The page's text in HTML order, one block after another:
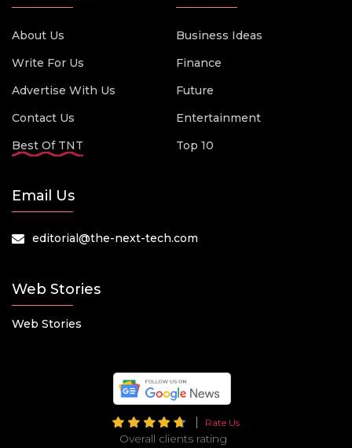
About Us
Write For Us
Advertise With Us
Contact Us
Best Of TNT
Business Ideas
Finance
Future
Entertainment
Top 10
Email Us
editorial@the-next-tech.com
Web Stories
Web Stories
Rate Us
Overall clients rating